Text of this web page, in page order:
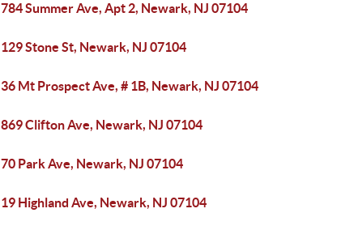
784 Summer Ave, Apt 2, Newark, NJ 07104
129 Stone St, Newark, NJ 07104
36 Mt Prospect Ave, # 1B, Newark, NJ 07104
869 Clifton Ave, Newark, NJ 07104
70 Park Ave, Newark, NJ 07104
19 Highland Ave, Newark, NJ 07104